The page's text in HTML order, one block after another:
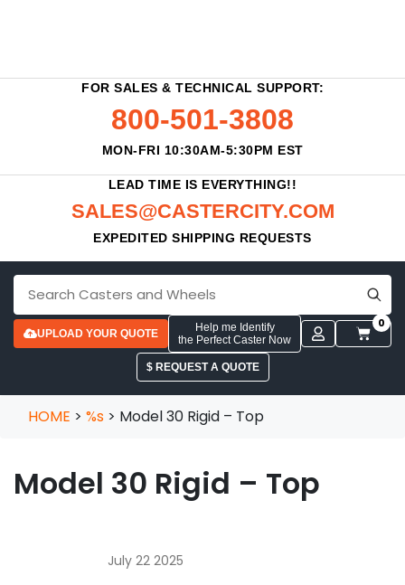
FOR SALES & TECHNICAL SUPPORT:
800-501-3808
MON-FRI 10:30AM-5:30PM EST
LEAD TIME IS EVERYTHING!!
SALES@CASTERCITY.COM
EXPEDITED SHIPPING REQUESTS
UPLOAD YOUR QUOTE
Help me Identify
the Perfect Caster Now
0
$ REQUEST A QUOTE
HOME > %s > Model 30 Rigid – Top
Model 30 Rigid – Top
July 22 2025